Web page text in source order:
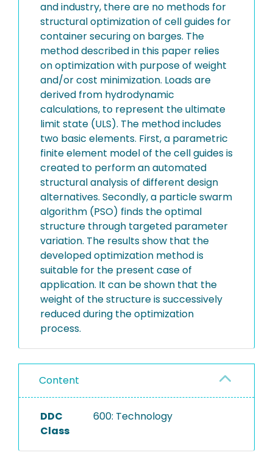
and industry, there are no methods for
structural optimization of cell guides for
container securing on barges. The
method described in this paper relies
on optimization with purpose of weight
and/or cost minimization. Loads are
derived from hydrodynamic
calculations, to represent the ultimate
limit state (ULS). The method includes
two basic elements. First, a parametric
finite element model of the cell guides is
created to perform an automated
structural analysis of different design
alternatives. Secondly, a particle swarm
algorithm (PSO) finds the optimal
structure through targeted parameter
variation. The results show that the
developed optimization method is
suitable for the present case of
application. It can be shown that the
weight of the structure is successively
reduced during the optimization
process.
Content
DDC
Class
600: Technology